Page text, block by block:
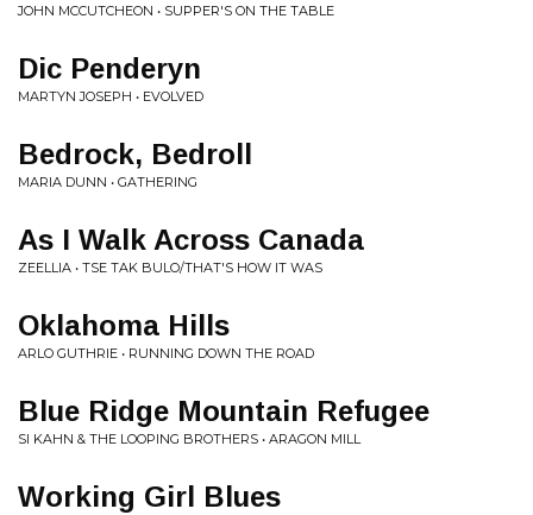
JOHN MCCUTCHEON • SUPPER'S ON THE TABLE
Dic Penderyn
MARTYN JOSEPH • EVOLVED
Bedrock, Bedroll
MARIA DUNN • GATHERING
As I Walk Across Canada
ZEELLIA • TSE TAK BULO/THAT'S HOW IT WAS
Oklahoma Hills
ARLO GUTHRIE • RUNNING DOWN THE ROAD
Blue Ridge Mountain Refugee
SI KAHN & THE LOOPING BROTHERS • ARAGON MILL
Working Girl Blues